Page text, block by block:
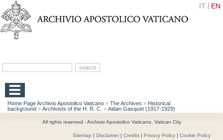
IT EN
Home Page Archivio Apostolico Vaticano » The Archives » Historical
background » Archivists of the H. R. C. » Aidan Gasquet (1917-1929)
All rights reserved - Archivio Apostolico Vaticano, Vatican City
Sitemap Disclaimer Credits Privacy Policy Cookie Policy